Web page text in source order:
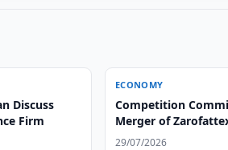
Discuss
Firm
ECONOMY
Competition
Merger of
Group
29/07/2026